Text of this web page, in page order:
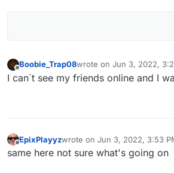
Offline
Boobie_Trap08wrote on Jun 3, 2022,
last edited by
I can´t see my friends online and I
Offline
EpixPlayyzwrote on Jun 3, 2022, 3:53
last edited by
same here not sure what's going on